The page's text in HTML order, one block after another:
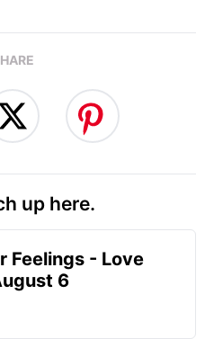
up here.
Feelings - Love
6